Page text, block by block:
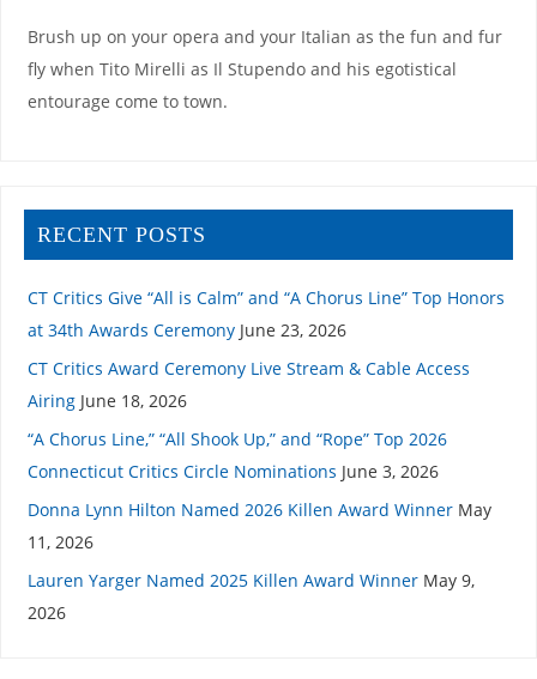
Brush up on your opera and your Italian as the fun and fur
fly when Tito Mirelli as Il Stupendo and his egotistical
entourage come to town.
RECENT POSTS
CT Critics Give “All is Calm” and “A Chorus Line” Top Honors
at 34th Awards Ceremony June 23, 2026
CT Critics Award Ceremony Live Stream & Cable Access
Airing June 18, 2026
“A Chorus Line,” “All Shook Up,” and “Rope” Top 2026
Connecticut Critics Circle Nominations June 3, 2026
Donna Lynn Hilton Named 2026 Killen Award Winner May
11, 2026
Lauren Yarger Named 2025 Killen Award Winner May 9,
2026